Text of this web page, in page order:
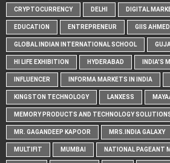
CRYPTOCURRENCY DELHI DIGITAL
EDUCATION ENTREPRENEUR GIIS
GLOBAL INDIAN INTERNATIONAL SCHOOL
HI LIFE EXHIBITION HYDERABAD INDIA'S
INFLUENCER INFORMA MARKETS IN INDIA
KINGSTON TECHNOLOGY LANXESS
MEMORY PRODUCTS AND TECHNOLOGY
MR. GAGANDEEP KAPOOR MRS.INDIA GALAXY
MULTIFIT MUMBAI NATIONAL PAGEANT